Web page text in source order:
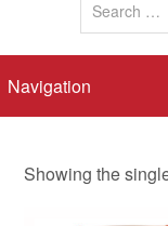
Showing the